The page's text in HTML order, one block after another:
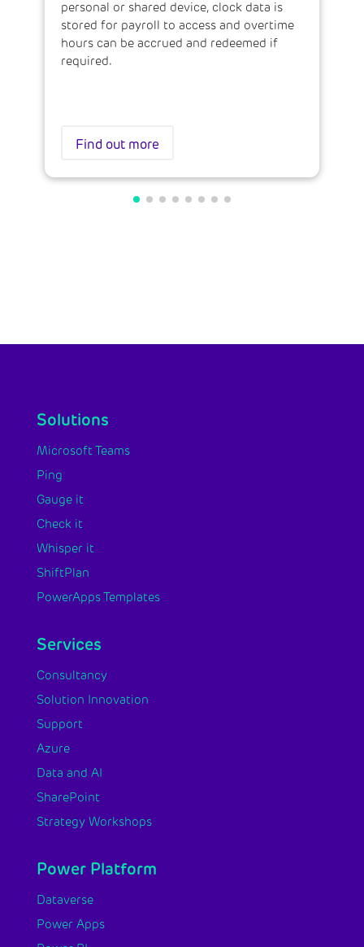
personal or shared device, clock data is
stored for payroll to access and overtime
hours can be accrued and redeemed if
required.
Find out more
Solutions
Microsoft Teams
Ping
Gauge it
Check it
Whisper it
ShiftPlan
PowerApps Templates
Services
Consultancy
Solution Innovation
Support
Azure
Data and AI
SharePoint
Strategy Workshops
Power Platform
Dataverse
Power Apps